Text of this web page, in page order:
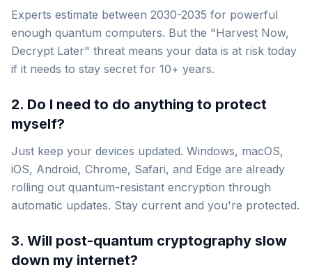
Experts estimate between 2030-2035 for powerful
enough quantum computers. But the "Harvest Now,
Decrypt Later" threat means your data is at risk today
if it needs to stay secret for 10+ years.
2. Do I need to do anything to protect
myself?
Just keep your devices updated. Windows, macOS,
iOS, Android, Chrome, Safari, and Edge are already
rolling out quantum-resistant encryption through
automatic updates. Stay current and you're protected.
3. Will post-quantum cryptography slow
down my internet?